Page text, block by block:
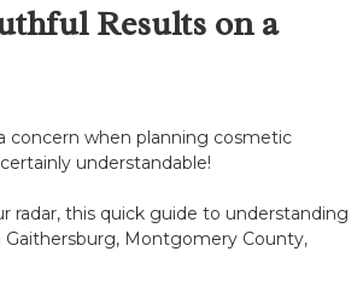
Results on a
concern when planning cosmetic
understandable!
radar, this quick guide to understanding
Gaithersburg, Montgomery County,